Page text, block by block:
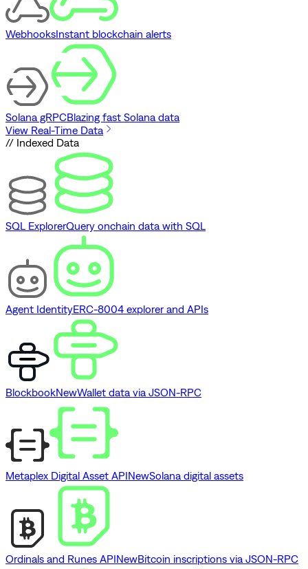
WebhooksInstant blockchain alerts
Solana gRPCBlazing fast Solana data
View Real-Time Data
// Indexed Data
SQL ExplorerQuery onchain data with SQL
Agent IdentityERC-8004 explorer and APIs
BlockbookNewWallet data via JSON-RPC
Metaplex Digital Asset APINewSolana digital assets
Ordinals and Runes APINewBitcoin inscriptions via JSON-RPC